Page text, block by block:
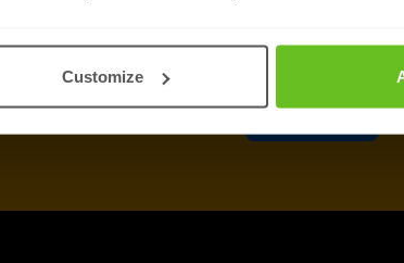
Customize
After clicking 'Subscribe'